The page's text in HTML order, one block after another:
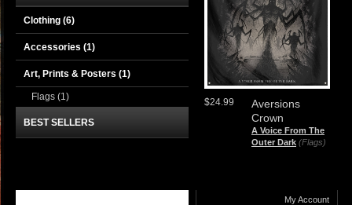
Aversions
Crown
A Voice From The
Outer Dark (Flags)
$24.99
Clothing (6)
Accessories (1)
Art, Prints & Posters (1)
Flags (1)
BEST SELLERS
My Account